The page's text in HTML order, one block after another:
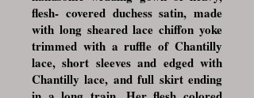
flesh- covered duchess satin, made
with long sheared lace chiffon yoke
trimmed with a ruffle of Chantilly
lace, short sleeves and edged with
Chantilly lace, and full skirt ending